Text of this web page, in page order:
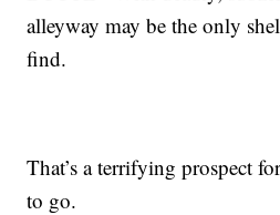
alleyway may be the only
find.
That’s a terrifying prospect
to go.